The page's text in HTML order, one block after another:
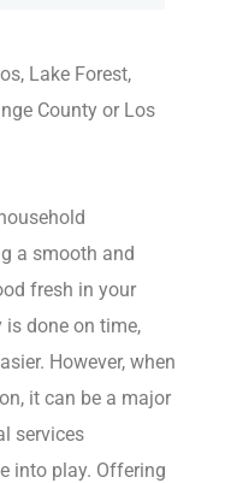
Lake Forest,
County or Los
a smooth and
fresh in your
done on time,
However, when
it can be a major
services
into play. Offering